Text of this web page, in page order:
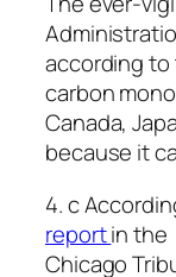
according to
carbon
Canada,
because it
4. c
reportin the
Chicago